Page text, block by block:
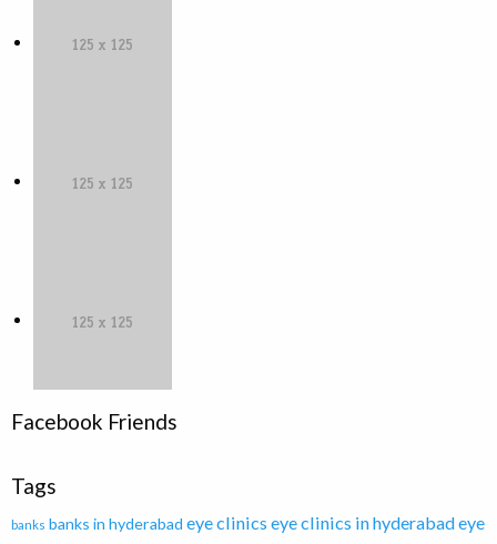
Facebook Friends
Tags
banks banks in hyderabad eye clinics eye clinics in hyderabadeye